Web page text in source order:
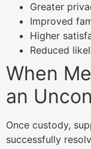
Greater
Improved
Higher
Reduced
When
an
Once custody,
successfully